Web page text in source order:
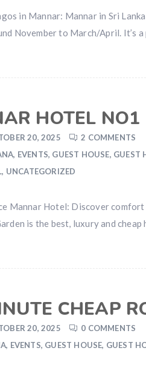
in Mannar: Mannar in Sri
November to March/April. It’s
HOTEL NO1
20, 2025
2 COMMENTS
, EVENTS, GUEST HOUSE, GUEST
, UNCATEGORIZED
Mannar Hotel: Discover
is the best, luxury and
CHEAP
20, 2025
0 COMMENTS
, EVENTS, GUEST HOUSE, GUEST